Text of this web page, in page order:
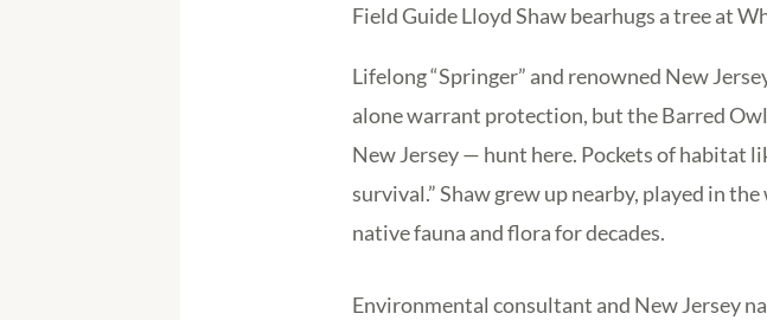
Field Guide Lloyd Shaw bearhugs a tree at
Lifelong “Springer” and renowned New
alone warrant protection, but the Barred
New Jersey — hunt here. Pockets of habitat
survival.” Shaw grew up nearby, played in
native fauna and flora for decades.
Environmental consultant and New Jersey